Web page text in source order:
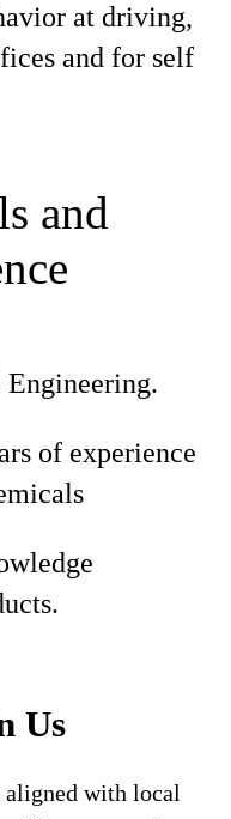
at driving,
and for self
and
of experience
Us
with local